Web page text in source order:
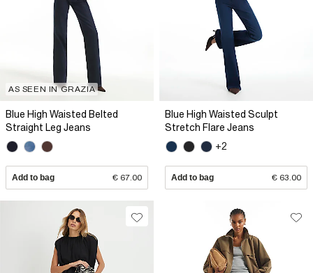
AS SEEN IN GRAZIA
Blue High Waisted Belted
Straight Leg Jeans
Add to bag € 67.00
Blue High Waisted Sculpt
Stretch Flare Jeans
+2
Add to bag € 63.00